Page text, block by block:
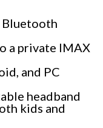
Bluetooth
a private IMAX
and PC
headband
kids and